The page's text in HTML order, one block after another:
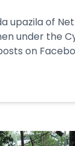
upazila of
under the
on